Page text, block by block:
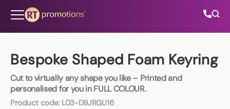
Bespoke Shaped Foam Keyring
Cut to virtually any shape you like – Printed and
personalised for you in FULL COLOUR.
Product code: L03-D9JRGU16
All Categories